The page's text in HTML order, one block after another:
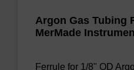
Argon Gas Tubing
MerMade
Ferrule for 1/8" OD